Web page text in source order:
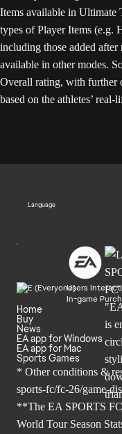
Items available in Ultimate
types of Player Items (e.g.
including those added
available in other modes.
Overall rating, with further
based on the athletes’
Language
Users Interact
In-game
Home
Buy
News
EA app for Windows
EA app for Mac
Sports Games
* Other conditions &
sports-fc/fc-26/game-
**The EA SPORTS
World Tour Season